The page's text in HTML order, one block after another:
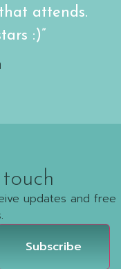
attends.
:)”
updates and free